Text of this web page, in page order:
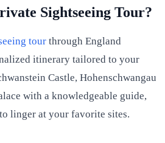
Sightseeing Tour?
tour through England
itinerary tailored to your
Castle, Hohenschwangau
with a knowledgeable guide,
linger at your favorite sites.